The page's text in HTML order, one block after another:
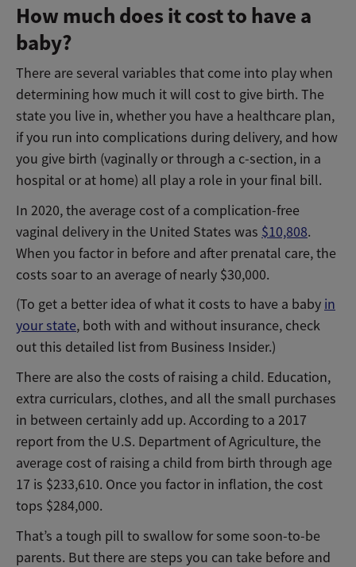
How much does it cost to have a
baby?
There are several variables that come into play when
determining how much it will cost to give birth. The
state you live in, whether you have a healthcare plan,
if you run into complications during delivery, and how
you give birth (vaginally or through a c-section, in a
hospital or at home) all play a role in your final bill.
In 2020, the average cost of a complication-free
vaginal delivery in the United States was $10,808.
When you factor in before and after prenatal care, the
costs soar to an average of nearly $30,000.
(To get a better idea of what it costs to have a baby in
your state, both with and without insurance, check
out this detailed list from Business Insider.)
There are also the costs of raising a child. Education,
extra curriculars, clothes, and all the small purchases
in between certainly add up. According to a 2017
report from the U.S. Department of Agriculture, the
average cost of raising a child from birth through age
17 is $233,610. Once you factor in inflation, the cost
tops $284,000.
That’s a tough pill to swallow for some soon-to-be
parents. But there are steps you can take before and